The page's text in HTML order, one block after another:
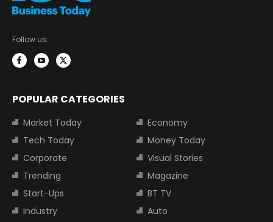
Follow us:
POPULAR CATEGORIES
Market Today
Economy
Tech Today
Money Today
Corporate
Visual Stories
Trending
Magazine
Start-Ups
BT TV
Industry
Auto